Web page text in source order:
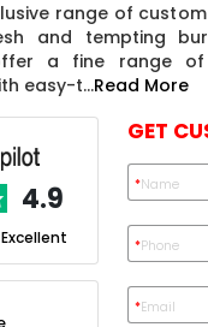
range of
and tempting
a fine range of
easy-t...Read More
4.9
Reviews
GET
*Name
*Phone
*Email